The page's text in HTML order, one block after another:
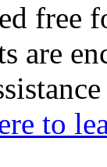
free
are
to